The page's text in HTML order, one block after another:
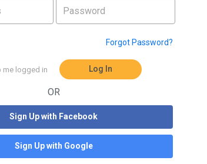
Forgot Password?
me logged in Log In
OR
Sign Up with Facebook
Sign Up with Google